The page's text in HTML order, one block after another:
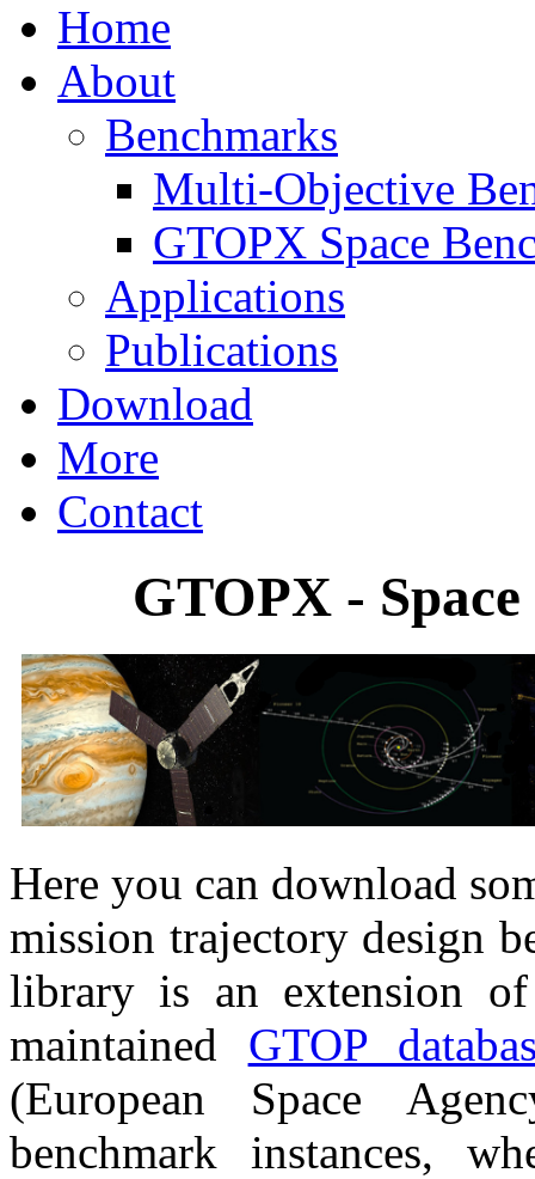
Home
About
Benchmarks
Multi-Objective
GTOPX Space
Applications
Publications
Download
More
Contact
GTOPX -
Here you can download
mission trajectory design
library is an extension
maintained GTOP
(European Space
benchmark instances,